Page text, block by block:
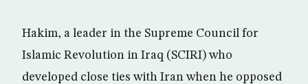
Hakim, a leader in the Supreme Council for
Islamic Revolution in Iraq (SCIRI) who
developed close ties with Iran when he opposed